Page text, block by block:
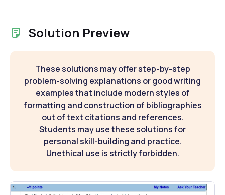
Solution Preview
These solutions may offer step-by-step
problem-solving explanations or good writing
examples that include modern styles of
formatting and construction of bibliographies
out of text citations and references.
Students may use these solutions for
personal skill-building and practice.
Unethical use is strictly forbidden.